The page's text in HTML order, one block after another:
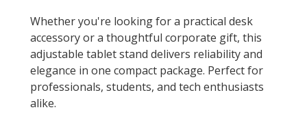
Whether you're looking for a practical desk
accessory or a thoughtful corporate gift, this
adjustable tablet stand delivers reliability and
elegance in one compact package. Perfect for
professionals, students, and tech enthusiasts
alike.